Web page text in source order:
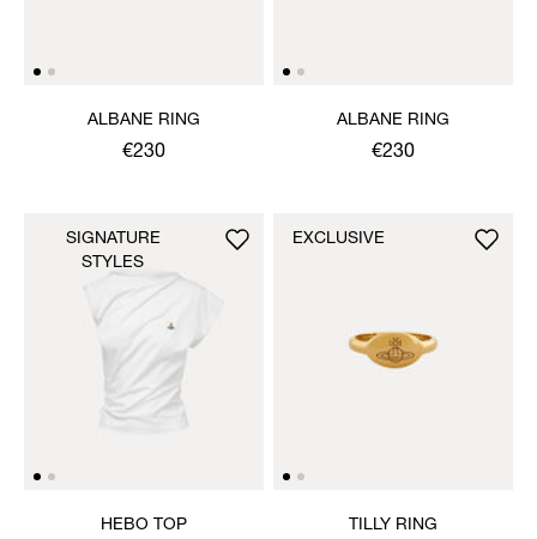
ALBANE RING
€230
ALBANE RING
€230
HEBO TOP
SIGNATURE
STYLES
TILLY RING
EXCLUSIVE